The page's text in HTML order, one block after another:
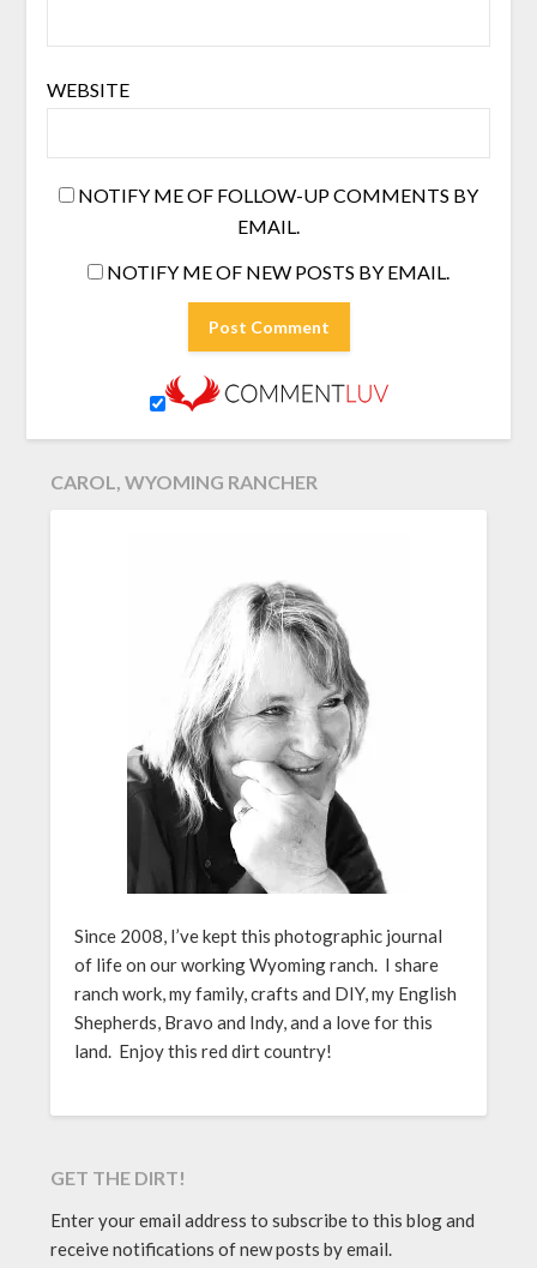
WEBSITE
NOTIFY ME OF FOLLOW-UP COMMENTS BY
EMAIL.
NOTIFY ME OF NEW POSTS BY EMAIL.
CAROL, WYOMING RANCHER
Since 2008, I’ve kept this photographic journal
of life on our working Wyoming ranch. I share
ranch work, my family, crafts and DIY, my English
Shepherds, Bravo and Indy, and a love for this
land. Enjoy this red dirt country!
GET THE DIRT!
Enter your email address to subscribe to this blog and
receive notifications of new posts by email.